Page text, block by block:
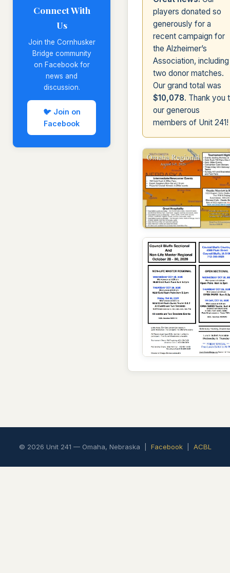
players donated so
generously for a
recent campaign for
the Alzheimer’s
Association, including
two donor matches.
Our grand total was
$10,078. Thank you
our generous
members of Unit 241!
Connect With
Us
Join the Cornhusker
Bridge community
on Facebook for
news and
discussion.
🐦 Join on
Facebook
© 2026 Unit 241 — Omaha, Nebraska | Facebook| ACBL